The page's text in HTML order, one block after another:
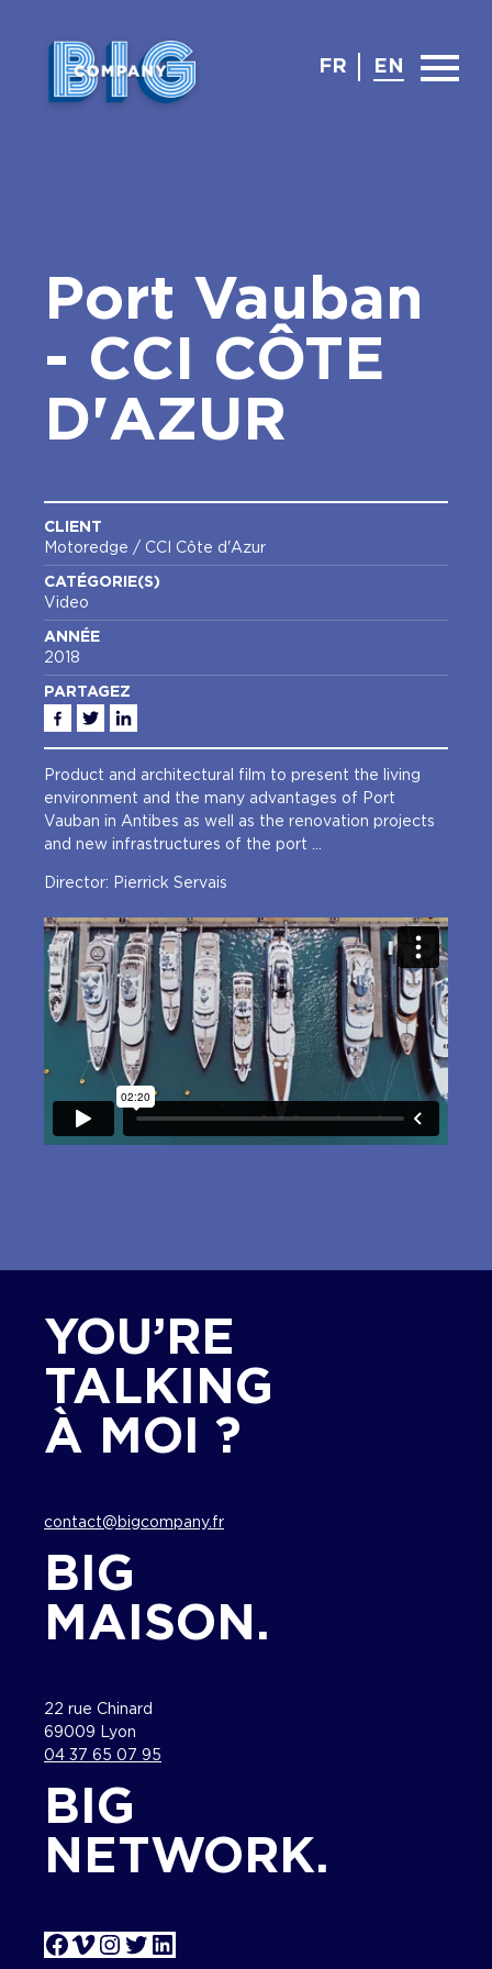
FR EN
Port Vauban
- CCI CÔTE
D'AZUR
CLIENT
Motoredge / CCI Côte d'Azur
CATÉGORIE(S)
Video
ANNÉE
2018
PARTAGEZ
Facebook
Product and architectural film to present the living
environment and the many advantages of Port
Vauban in Antibes as well as the renovation projects
and new infrastructures of the port …
Director: Pierrick Servais
YOU’RE
TALKING
À MOI ?
contact@bigcompany.fr
BIG
MAISON.
22 rue Chinard
69009 Lyon
04 37 65 07 95
BIG
NETWORK.
Facebook Vimeo Instagram Twitter LinkedIn